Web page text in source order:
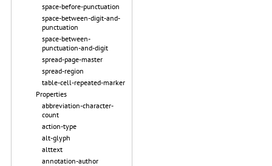
space-before-punctuation
space-between-digit-and-
punctuation
space-between-
punctuation-and-digit
spread-page-master
spread-region
table-cell-repeated-marker
Properties
abbreviation-character-
count
action-type
alt-glyph
alttext
annotation-author